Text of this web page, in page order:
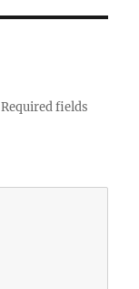
Required fields